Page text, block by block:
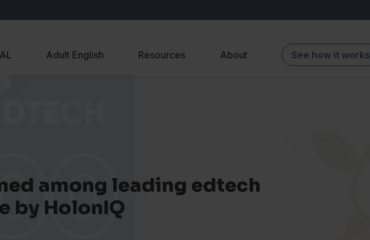
Adult English Resources About See how it works
among leading edtech
by HolonIQ